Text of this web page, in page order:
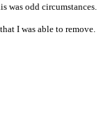
was odd circumstances.
I was able to remove.